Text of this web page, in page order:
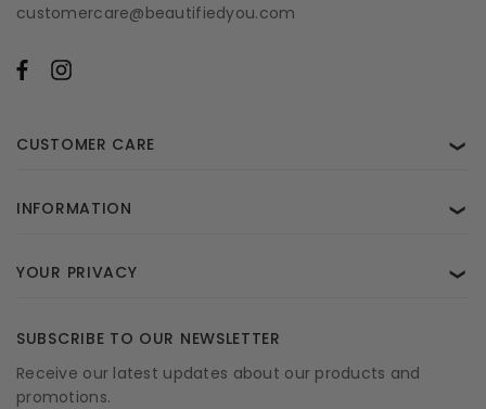
customercare@beautifiedyou.com
CUSTOMER CARE ❯
INFORMATION ❯
YOUR PRIVACY ❯
SUBSCRIBE TO OUR NEWSLETTER
Receive our latest updates about our products and
promotions.